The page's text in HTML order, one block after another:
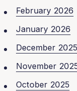
February 2026
January 2026
December 2025
November
October 2025